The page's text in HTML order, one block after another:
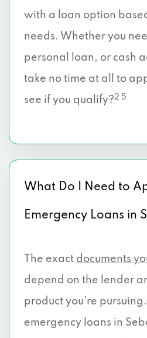
with a loan option
needs. Whether you
personal loan, or cash
take no time at all to
see if you qualify?2 5
What Do I Need to
Emergency Loans in
The exact documents
depend on the lender
product you're
emergency loans in